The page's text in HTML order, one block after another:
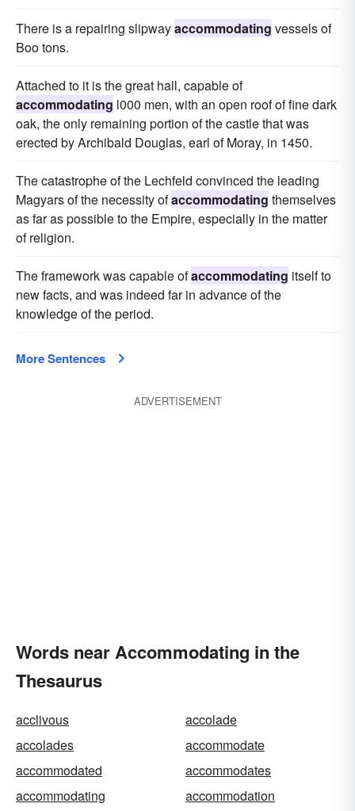
There is a repairing slipwayaccommodating vessels of
Boo tons.
Attached to it is the great hall, capable of
accommodating l000 men, with an open roof of fine dark
oak, the only remaining portion of the castle that was
erected by Archibald Douglas, earl of Moray, in 1450.
The catastrophe of the Lechfeld convinced the leading
Magyars of the necessity ofaccommodating themselves
as far as possible to the Empire, especially in the matter
of religion.
The framework was capable ofaccommodating itself to
new facts, and was indeed far in advance of the
knowledge of the period.
More Sentences
ADVERTISEMENT
Words near Accommodating in the
Thesaurus
acclivous
accolade
accolades
accommodate
accommodated
accommodates
accommodating
accommodation